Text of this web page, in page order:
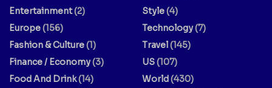
Entertainment(2)
Europe(156)
Fashion & Culture(1)
Finance / Economy(3)
Food And Drink(14)
Style(4)
Technology(7)
Travel(145)
US(107)
World(430)